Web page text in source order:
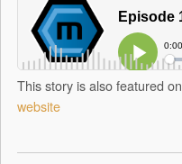
This story is also featured
website